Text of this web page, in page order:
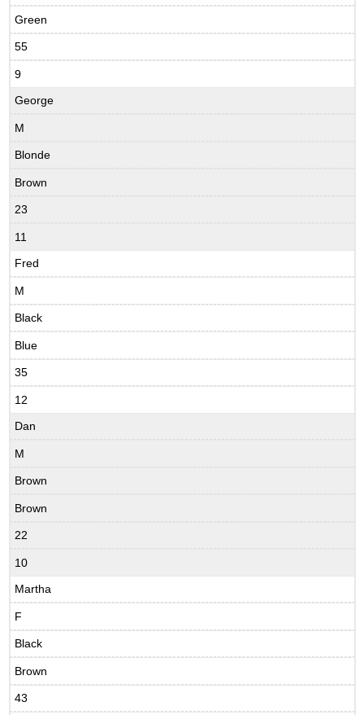
Green
55
9
George
M
Blonde
Brown
23
11
Fred
M
Black
Blue
35
12
Dan
M
Brown
Brown
22
10
Martha
F
Black
Brown
43